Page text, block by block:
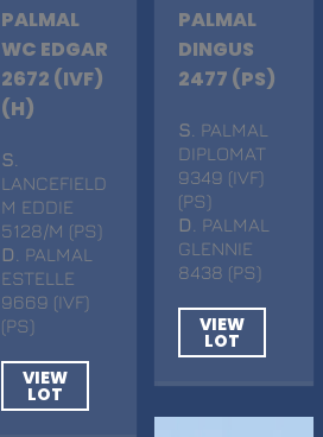
PALMAL
WC EDGAR
2672 (IVF)
(H)
S
LANCEFIELD
M EDDIE
5128/M (PS)
D
. PALMAL
ESTELLE
9669 (IVF)
(PS)
VIEW
LOT
PALMAL
DINGUS
2477 (PS)
S . PALMAL
DIPLOMAT
9349 (IVF)
(PS)
D
. PALMAL
GLENNIE
8438 (PS)
VIEW
LOT